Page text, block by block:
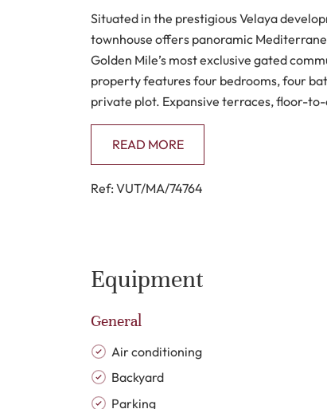
Situated in the prestigious Velaya
townhouse offers panoramic
Golden Mile’s most exclusive gated
property features four bedrooms, four
private plot. Expansive terraces, floor-
seamless connection between indoor
enhances the sense of privacy and
The interior layout has been designed
generous preparation space,
suites enjoy refined finishes, fitted
Additional features include air
jacuzzi, barbecue area, private garage
READ MORE
Ref: VUT/MA/74764
Equipment
General
Air conditioning
Backyard
Parking